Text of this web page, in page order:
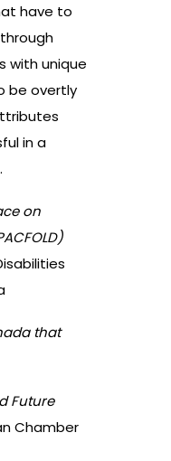
have to
with unique
be overtly
in a
on
that
Future
Chamber